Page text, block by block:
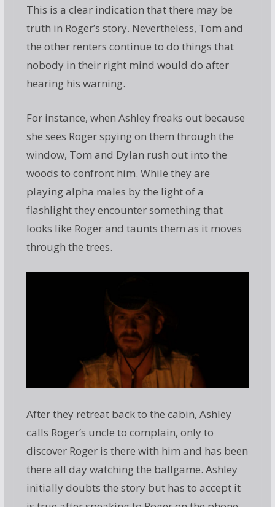
This is a clear indication that there may be
truth in Roger’s story. Nevertheless, Tom and
the other renters continue to do things that
nobody in their right mind would do after
hearing his warning.
For instance, when Ashley freaks out because
she sees Roger spying on them through the
window, Tom and Dylan rush out into the
woods to confront him. While they are
playing alpha males by the light of a
flashlight they encounter something that
looks like Roger and taunts them as it moves
through the trees.
After they retreat back to the cabin, Ashley
calls Roger’s uncle to complain, only to
discover Roger is there with him and has been
there all day watching the ballgame. Ashley
initially doubts the story but has to accept it